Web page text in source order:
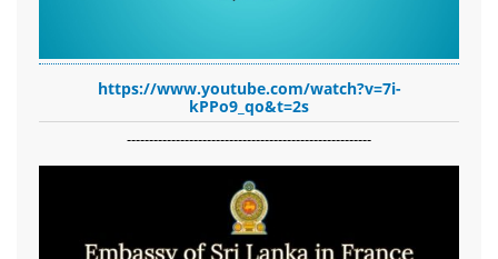
https://www.youtube.com/watch?v=7i-
kPPo9_qo&t=2s
-------------------------------------------------------